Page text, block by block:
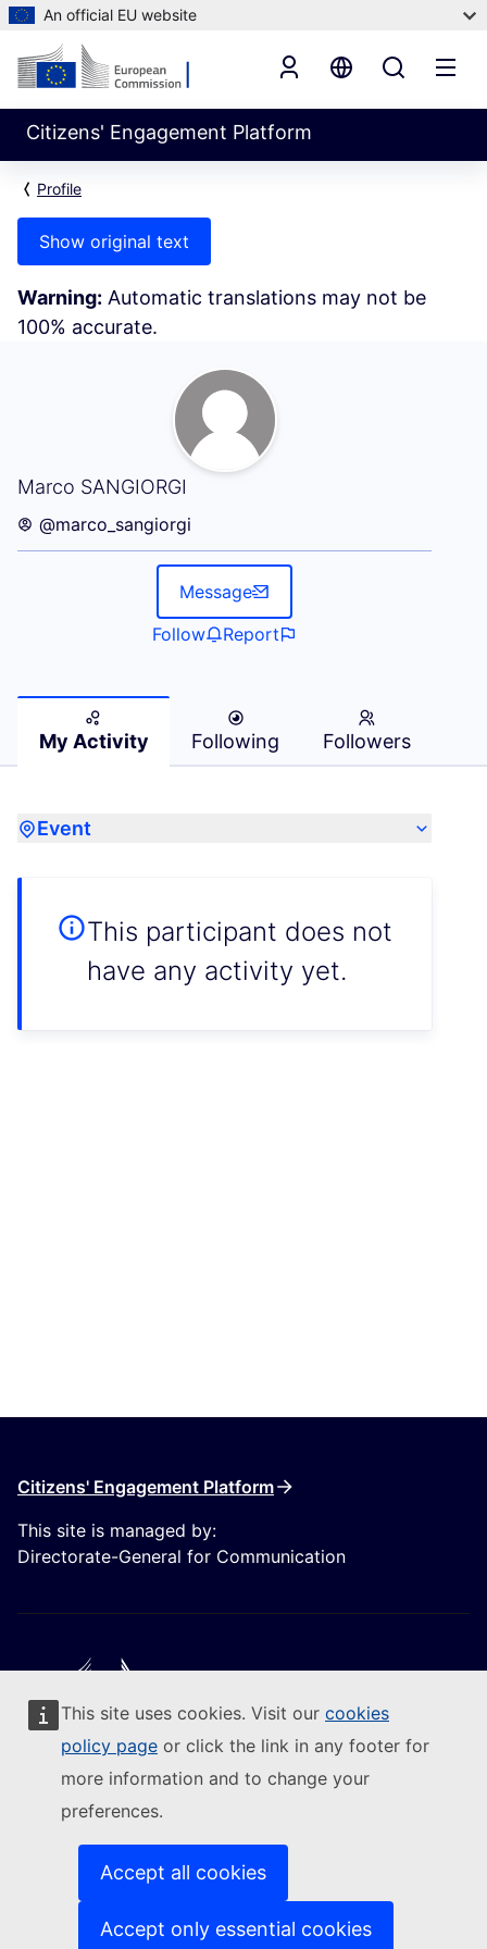
An official EU website
This site uses cookies. Visit our cookies
policy page or click the link in any footer for
more information and to change your
preferences.
Accept all cookies
Accept only essential cookies
Citizens' Engagement Platform
Profile
Show original text
Warning: Automatic translations may not be
100% accurate.
Marco SANGIORGI
My Activity (Marco SANGIORGI)
@marco_sangiorgi
Message
Follow
Report
My Activity Following Followers
Event
This participant does not
have any activity yet.
Citizens' Engagement Platform
This site is managed by:
Directorate-General for Communication
Follow the European Commission
Contact us (External link)
Report an IT vulnerability
Languages on our websites(External link)
(External link)
Privacy policy
Legal notice
(External link)